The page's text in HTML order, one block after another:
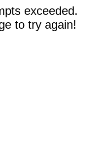
exceeded.
to try again!